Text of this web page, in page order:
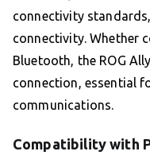
connectivity
connectivity. Whether
Bluetooth, the ROG
connection, essential
communications.
Compatibility with